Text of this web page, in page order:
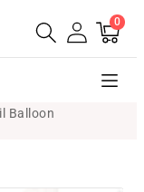
Cart
0
items
Balloon